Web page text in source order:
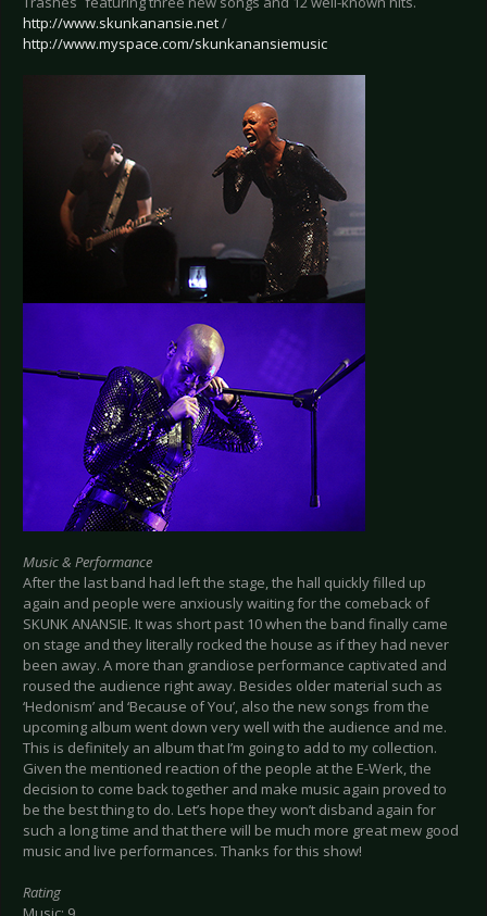
http://www.skunkanansie.net/
http://www.myspace.com/skunkanansiemusic
Music & Performance
After the last band had left the stage, the hall quickly filled up
again and people were anxiously waiting for the comeback of
SKUNK ANANSIE. It was short past 10 when the band finally came
on stage and they literally rocked the house as if they had never
been away. A more than grandiose performance captivated and
roused the audience right away. Besides older material such as
‘Hedonism’ and ‘Because of You’, also the new songs from the
upcoming album went down very well with the audience and me.
This is definitely an album that I’m going to add to my collection.
Given the mentioned reaction of the people at the E-Werk, the
decision to come back together and make music again proved to
be the best thing to do. Let’s hope they won’t disband again for
such a long time and that there will be much more great mew good
music and live performances. Thanks for this show!
Rating